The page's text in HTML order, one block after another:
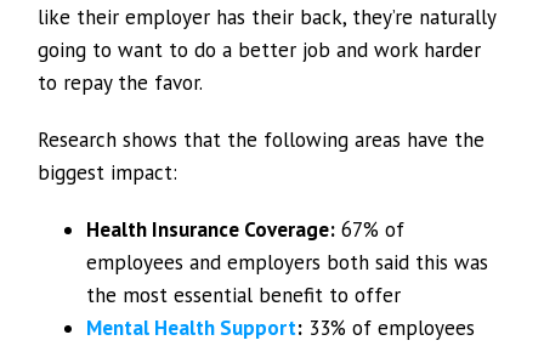
like their employer has their back, they’re naturally
going to want to do a better job and work harder
to repay the favor.
Research shows that the following areas have the
biggest impact:
Health Insurance Coverage: 67% of
employees and employers both said this was
the most essential benefit to offer
Mental Health Support: 33% of employees